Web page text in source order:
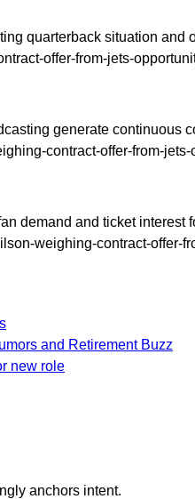
quarterback situation
offer-from-jets-
generate
contract-offer-from-
demand and ticket
weighing-contract-offer-
and Retirement Buzz
new role
anchors intent.